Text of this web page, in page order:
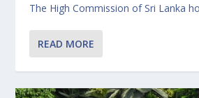
The High Commission of Sri Lanka
READ MORE